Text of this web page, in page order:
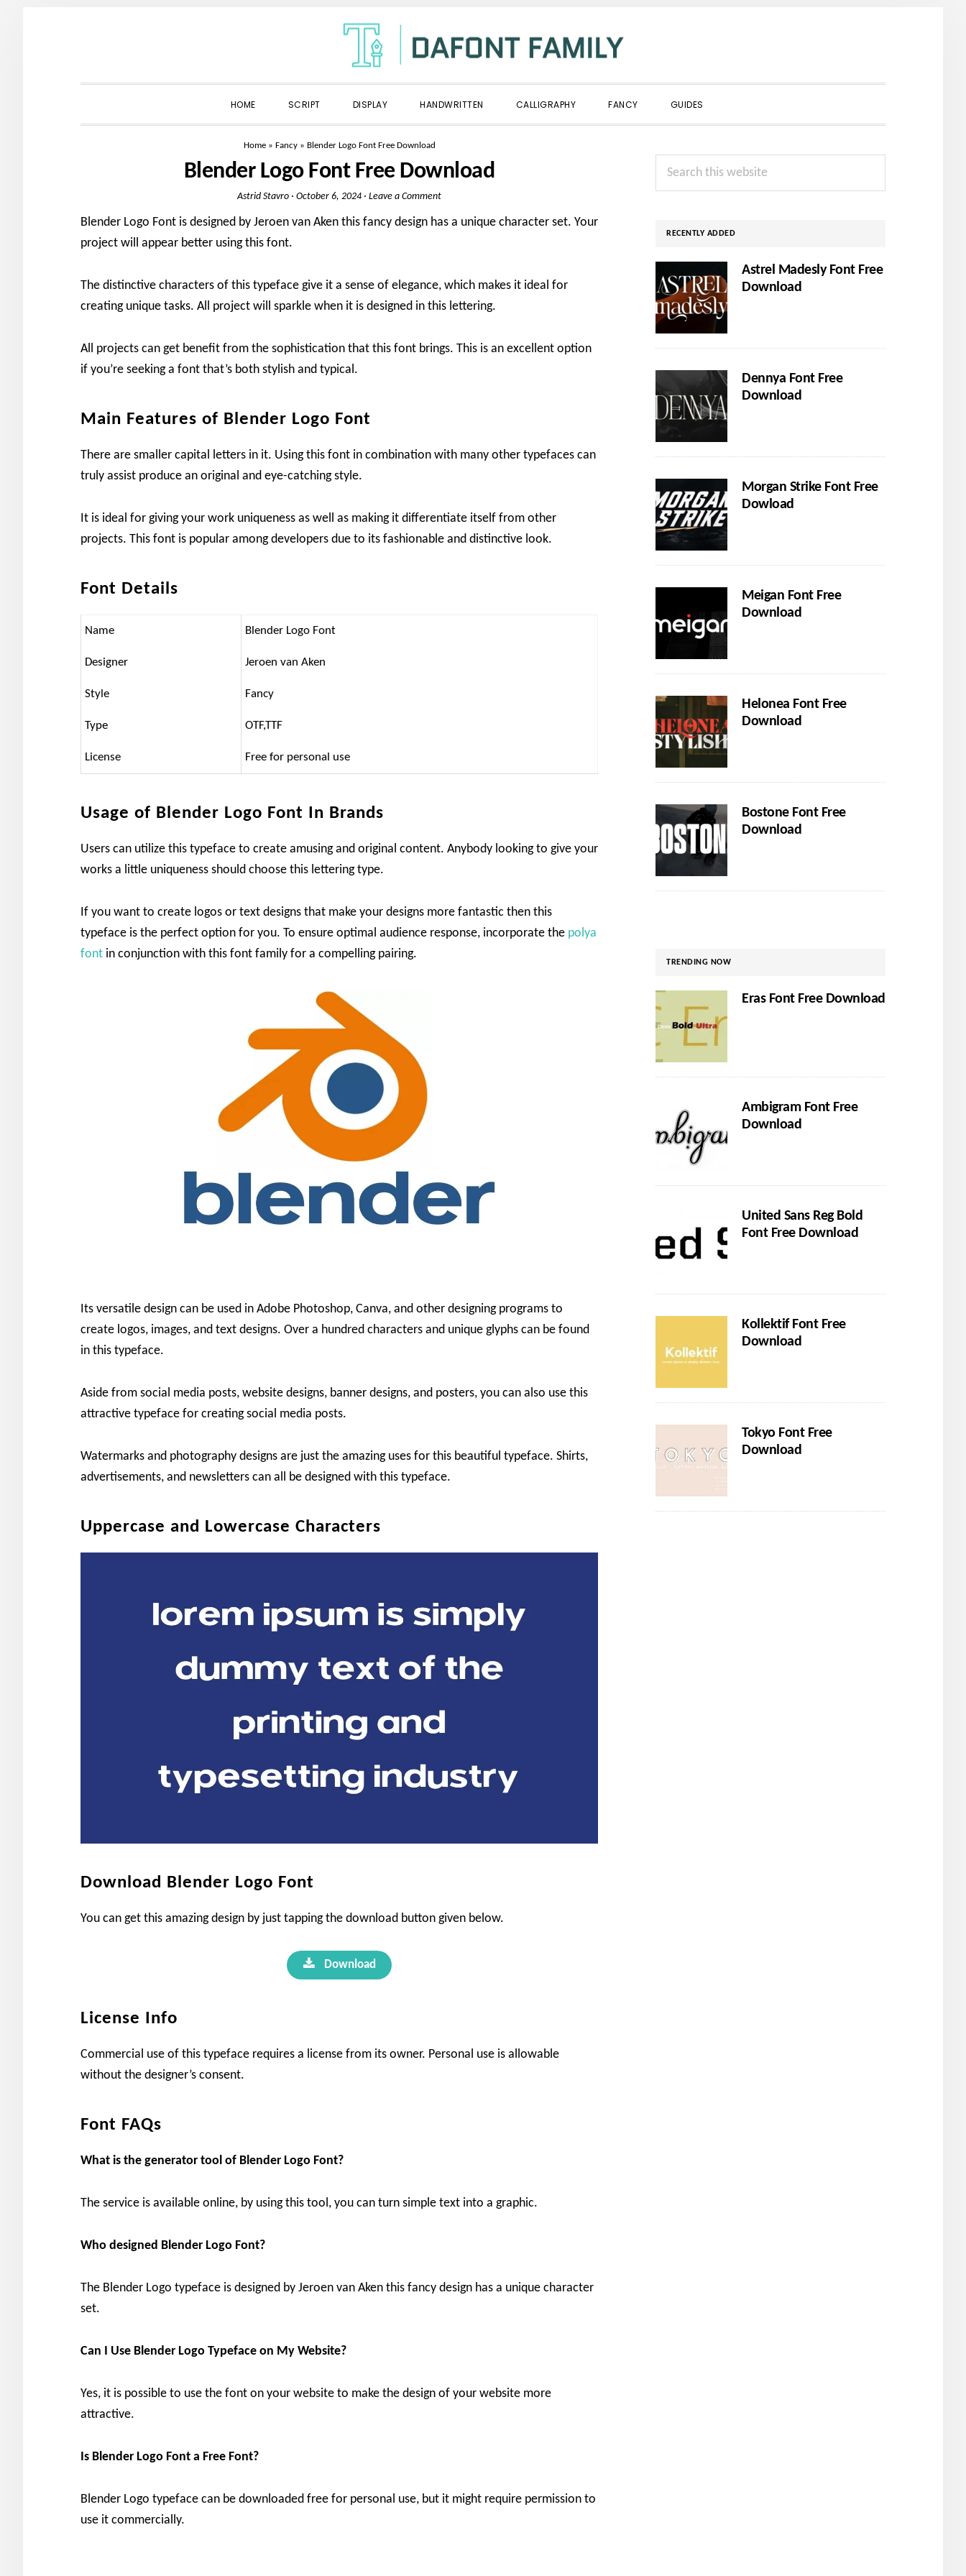
navigation
content
sidebar
HOME SCRIPT DISPLAY HANDWRITTEN CALLIGRAPHY FANCY GUIDES
Home» Fancy» Blender Logo Font Free Download
Blender Logo Font Free Download
Astrid Stavro · October 6, 2024 · Leave a Comment
Blender Logo Font is designed by Jeroen van Aken this fancy design has a unique character set. Your
project will appear better using this font.
The distinctive characters of this typeface give it a sense of elegance, which makes it ideal for
creating unique tasks. All project will sparkle when it is designed in this lettering.
All projects can get benefit from the sophistication that this font brings. This is an excellent option
if you’re seeking a font that’s both stylish and typical.
Main Features of Blender Logo Font
There are smaller capital letters in it. Using this font in combination with many other typefaces can
truly assist produce an original and eye-catching style.
It is ideal for giving your work uniqueness as well as making it differentiate itself from other
projects. This font is popular among developers due to its fashionable and distinctive look.
Font Details
Name Blender Logo Font
Designer Jeroen van Aken
Style Fancy
Type OTF,TTF
License Free for personal use
Usage of Blender Logo Font In Brands
Users can utilize this typeface to create amusing and original content. Anybody looking to give your
works a little uniqueness should choose this lettering type.
If you want to create logos or text designs that make your designs more fantastic then this
typeface is the perfect option for you. To ensure optimal audience response, incorporate the polya
font in conjunction with this font family for a compelling pairing.
Its versatile design can be used in Adobe Photoshop, Canva, and other designing programs to
create logos, images, and text designs. Over a hundred characters and unique glyphs can be found
in this typeface.
Aside from social media posts, website designs, banner designs, and posters, you can also use this
attractive typeface for creating social media posts.
Watermarks and photography designs are just the amazing uses for this beautiful typeface. Shirts,
advertisements, and newsletters can all be designed with this typeface.
Uppercase and Lowercase Characters
Download Blender Logo Font
You can get this amazing design by just tapping the download button given below.
Download
License Info
Commercial use of this typeface requires a license from its owner. Personal use is allowable
without the designer’s consent.
Font FAQs
What is the generator tool of Blender Logo Font?
The service is available online, by using this tool, you can turn simple text into a graphic.
Who designed Blender Logo Font?
The Blender Logo typeface is designed by Jeroen van Aken this fancy design has a unique character
set.
Can I Use Blender Logo Typeface on My Website?
Yes, it is possible to use the font on your website to make the design of your website more
attractive.
Is Blender Logo Font a Free Font?
Blender Logo typeface can be downloaded free for personal use, but it might require permission to
use it commercially.
Primary
Sidebar
Search
RECENTLY ADDED
Astrel Madesly Font Free
Download
Dennya Font Free
Download
Morgan Strike Font Free
Dowload
Meigan Font Free
Download
Helonea Font Free
Download
Bostone Font Free
Download
TRENDING NOW
Eras Font Free Download
Ambigram Font Free
Download
United Sans Reg Bold
Font Free Download
Kollektif Font Free
Download
Tokyo Font Free
Download